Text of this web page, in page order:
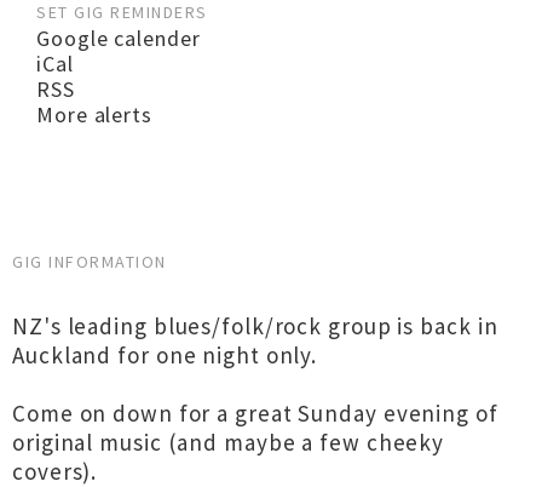
SET GIG REMINDERS
Google calender
iCal
RSS
More alerts
GIG INFORMATION
NZ's leading blues/folk/rock group is back in
Auckland for one night only.
Come on down for a great Sunday evening of
original music (and maybe a few cheeky
covers).